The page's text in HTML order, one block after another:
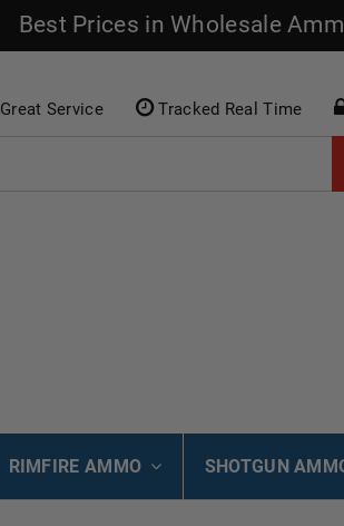
Best Prices in Wholesale
Great Service Tracked Real Time
RIMFIRE AMMO SHOTGUN